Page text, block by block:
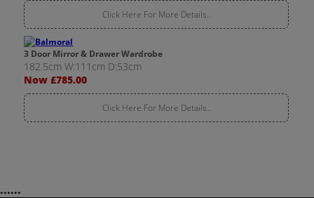
Click Here For More Details..
3 Door Mirror & Drawer Wardrobe
182.5cm W:111cm D:53cm
Now £785.00
Click Here For More Details..
......